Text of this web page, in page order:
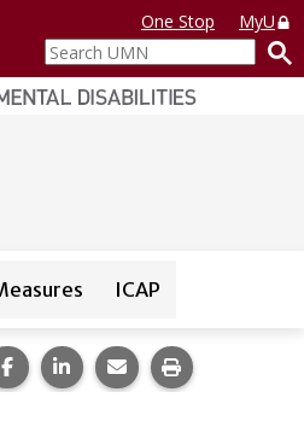
One Stop
MyU
Search
UMN
for State Assessment
ICAP
Share this page on Facebook.
Share this page on
Share this page via
Print this